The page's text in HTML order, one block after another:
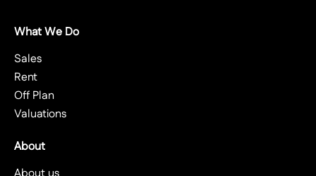
What We Do
Sales
Rent
Off Plan
Valuations
About